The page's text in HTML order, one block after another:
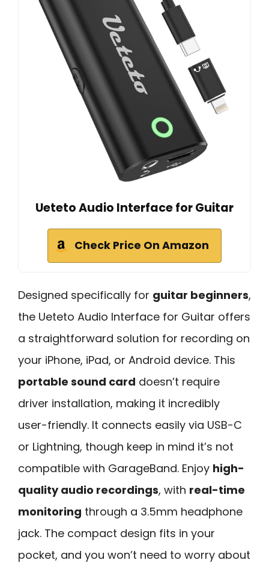
Ueteto Audio Interface for Guitar
Check Price On Amazon
Designed specifically for guitar beginners,
the Ueteto Audio Interface for Guitar offers
a straightforward solution for recording on
your iPhone, iPad, or Android device. This
portable sound card doesn’t require
driver installation, making it incredibly
user-friendly. It connects easily via USB-C
or Lightning, though keep in mind it’s not
compatible with GarageBand. Enjoy high-
quality audio recordings, with real-time
monitoring through a 3.5mm headphone
jack. The compact design fits in your
pocket, and you won’t need to worry about